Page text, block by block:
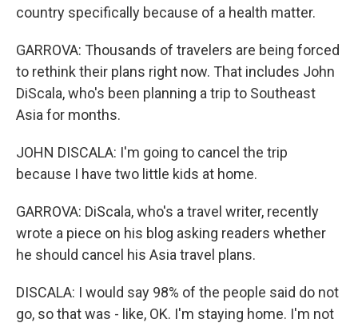
country specifically because of a health matter.
GARROVA: Thousands of travelers are being forced
to rethink their plans right now. That includes John
DiScala, who's been planning a trip to Southeast
Asia for months.
JOHN DISCALA: I'm going to cancel the trip
because I have two little kids at home.
GARROVA: DiScala, who's a travel writer, recently
wrote a piece on his blog asking readers whether
he should cancel his Asia travel plans.
DISCALA: I would say 98% of the people said do not
go, so that was - like, OK. I'm staying home. I'm not